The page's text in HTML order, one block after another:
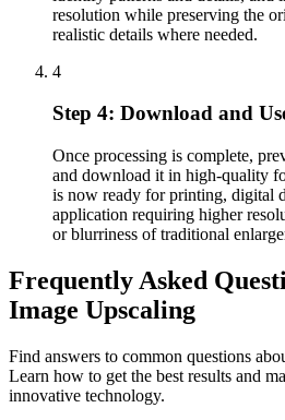
resolution while preserving the
realistic details where needed.
4
Step 4: Download and
Once processing is complete,
and download it in high-quality
is now ready for printing, digital
application requiring higher
or blurriness of traditional
Frequently Asked
Image Upscaling
Find answers to common questions
Learn how to get the best results and
innovative technology.